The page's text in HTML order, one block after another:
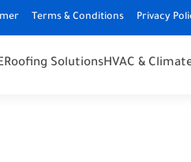
Terms & Conditions Privacy
Roofing SolutionsHVAC &